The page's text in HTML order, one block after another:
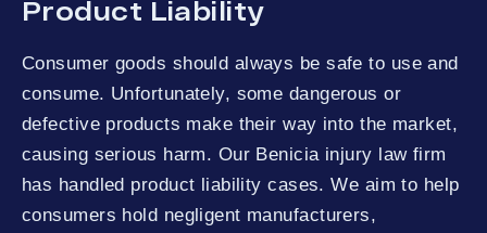
Product Liability
Consumer goods should always be safe to use and
consume. Unfortunately, some dangerous or
defective products make their way into the market,
causing serious harm. Our Benicia injury law firm
has handled product liability cases. We aim to help
consumers hold negligent manufacturers,